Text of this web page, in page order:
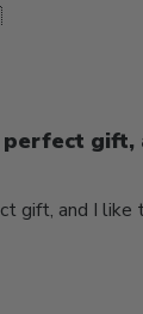
gift,
gift, and I like